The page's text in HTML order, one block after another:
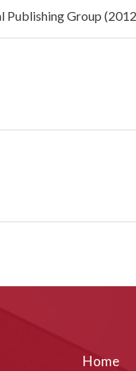
Publishing Group
Home